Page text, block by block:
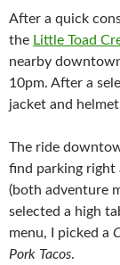
After a quick
the Little Toad
nearby
10pm. After a
jacket and
The ride
find parking
(both adventure
selected a high
menu, I picked a
Pork Tacos.